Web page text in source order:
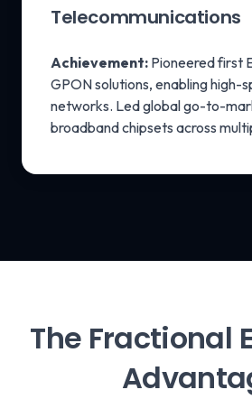
Telecommunications
Achievement: Pioneered first
GPON solutions, enabling high-
networks. Led global go-to-
broadband chipsets across
The Fractional